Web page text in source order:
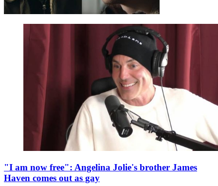
"I am now free": Angelina Jolie's brother James
Haven comes out as gay